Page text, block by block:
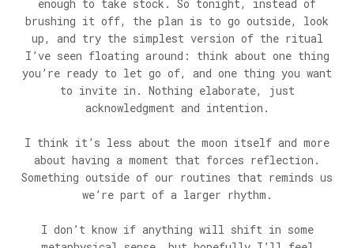
enough to take stock. So tonight, instead of
brushing it off, the plan is to go outside, look
up, and try the simplest version of the ritual
I’ve seen floating around: think about one thing
you’re ready to let go of, and one thing you want
to invite in. Nothing elaborate, just
acknowledgment and intention.
I think it’s less about the moon itself and more
about having a moment that forces reflection.
Something outside of our routines that reminds us
we’re part of a larger rhythm.
I don’t know if anything will shift in some